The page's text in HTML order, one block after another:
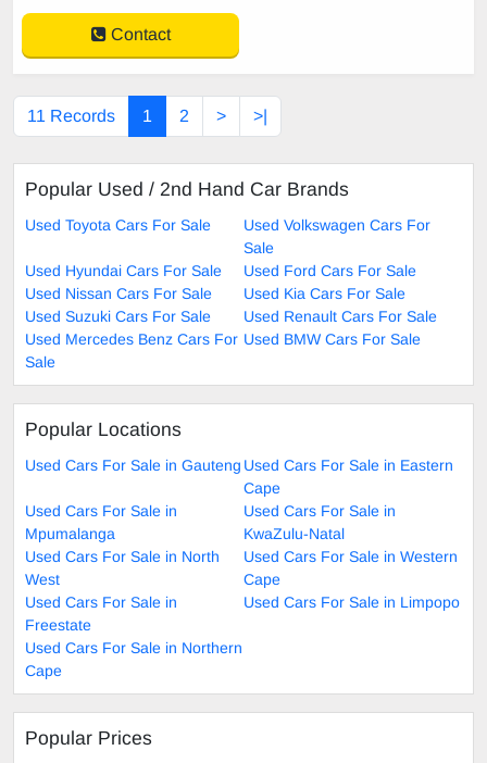
Contact
11 Records 1 2 > >|
Popular Used / 2nd Hand Car Brands
Used Toyota Cars For Sale
Used Volkswagen Cars For
Sale
Used Hyundai Cars For Sale
Used Ford Cars For Sale
Used Nissan Cars For Sale
Used Kia Cars For Sale
Used Suzuki Cars For Sale
Used Renault Cars For Sale
Used Mercedes Benz Cars For
Sale
Used BMW Cars For Sale
Popular Locations
Used Cars For Sale in Gauteng Used Cars For Sale in Eastern
Cape
Used Cars For Sale in
Mpumalanga
Used Cars For Sale in
KwaZulu-Natal
Used Cars For Sale in North
West
Used Cars For Sale in Western
Cape
Used Cars For Sale in
Freestate
Used Cars For Sale in Limpopo
Used Cars For Sale in Northern
Cape
Popular Prices